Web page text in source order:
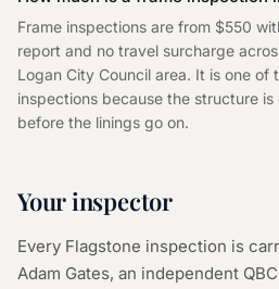
Frame inspections are from $550
report and no travel surcharge
Logan City Council area. It is one of
inspections because the structure
before the linings go on.
Your inspector
Every Flagstone inspection is
Adam Gates, an independent